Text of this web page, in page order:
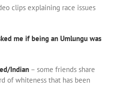
clips explaining race issues
me if being an Umlungu was
Indian – some friends share
of whiteness that has been